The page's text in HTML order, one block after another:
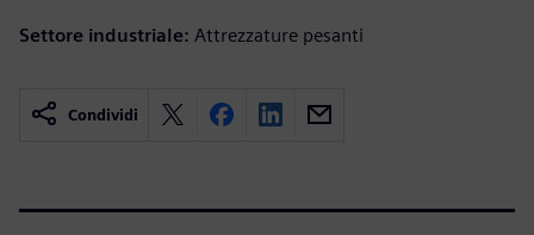
Settore industriale: Attrezzature pesanti
Condividi